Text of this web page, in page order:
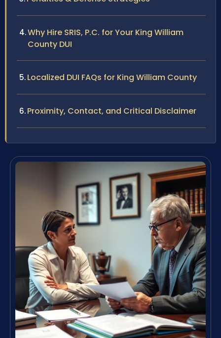
Why Hire SRIS, P.C. for Your King William
County DUI
Localized DUI FAQs for King William County
Proximity, Contact, and Critical Disclaimer